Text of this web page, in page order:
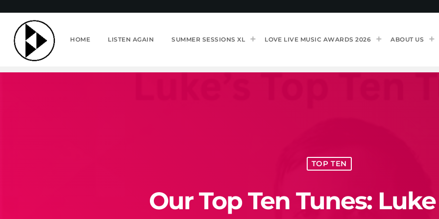
HOME LISTEN AGAIN SUMMER SESSIONS XL LOVE LIVE MUSIC AWARDS 2026 ABOUT US
TOP TEN
Our Top Ten Tunes: